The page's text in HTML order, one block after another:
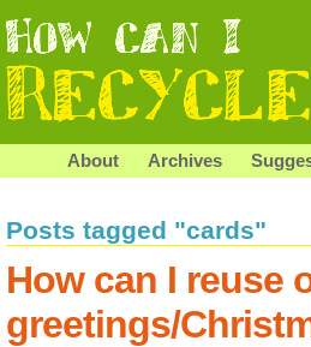
About Archives
Posts tagged "cards"
How can I reuse
greetings/